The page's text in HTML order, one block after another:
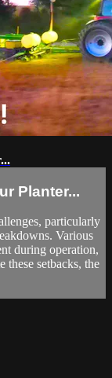
Planter...
particularly
Various
during operation,
these setbacks, the